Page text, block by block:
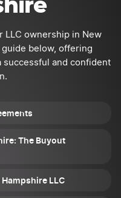
LLC ownership in New
below, offering
successful and confident
The Buyout
LLC